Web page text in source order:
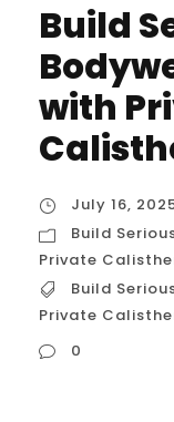
Build
with
July 16,
Build
Private
Build
Private
0